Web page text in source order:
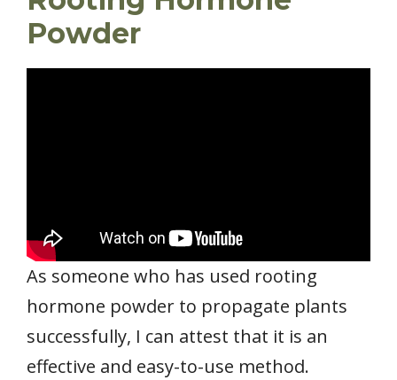
Powder
As someone who has used rooting
hormone powder to propagate plants
successfully, I can attest that it is an
effective and easy-to-use method.